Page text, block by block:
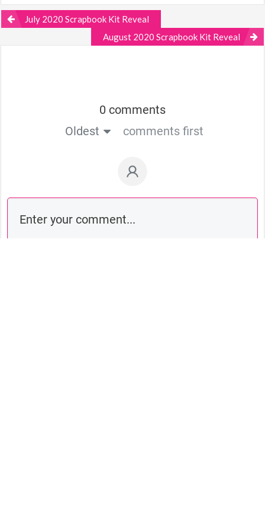
July 2020 Scrapbook Kit Reveal
August 2020 Scrapbook Kit Reveal
0 comments
Oldest
comments first